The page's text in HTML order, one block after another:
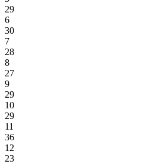
29
6
30
7
28
8
27
9
29
10
29
11
36
12
23